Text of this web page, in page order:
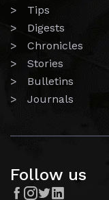
> Tips
> Digests
> Chronicles
> Stories
> Bulletins
> Journals
Follow us
  